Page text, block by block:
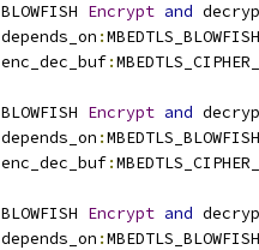
BLOWFISH Encrypt and
depends_on :
enc_dec_buf:
BLOWFISH Encrypt and
depends_on :
enc_dec_buf:
BLOWFISH Encrypt and
depends_on :